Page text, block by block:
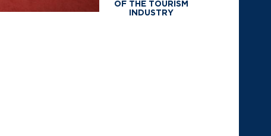
OF THE TOURISM
INDUSTRY